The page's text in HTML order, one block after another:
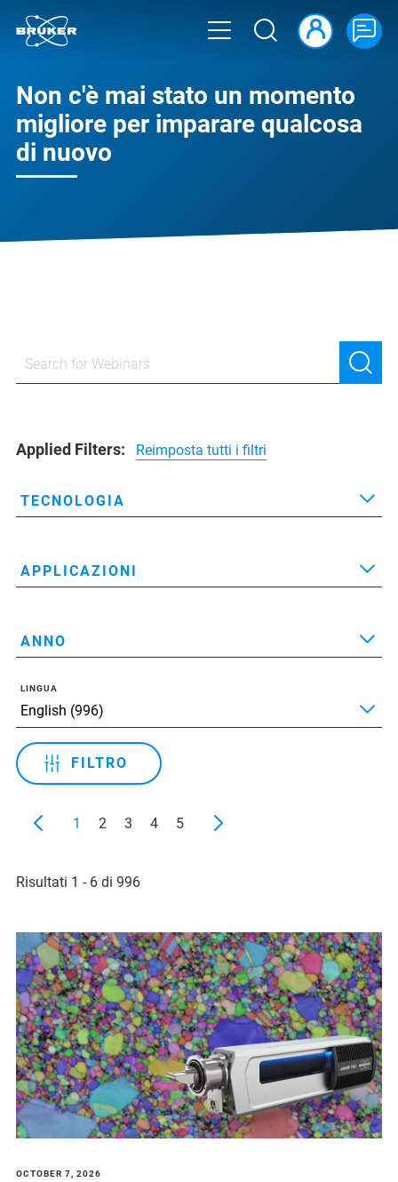
Non c'è mai stato un momento
migliore per imparare qualcosa
di nuovo
Applied Filters: Reimposta tutti i filtri
TECNOLOGIA
APPLICAZIONI
ANNO
LINGUA
FILTRO
1 2 3 4 5
Risultati 1 - 6 di 996
OCTOBER 7, 2026